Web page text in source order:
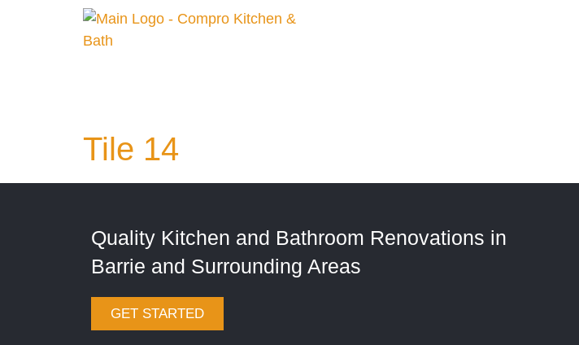
Tile 14
Quality Kitchen and Bathroom Renovations in
Barrie and Surrounding Areas
GET STARTED